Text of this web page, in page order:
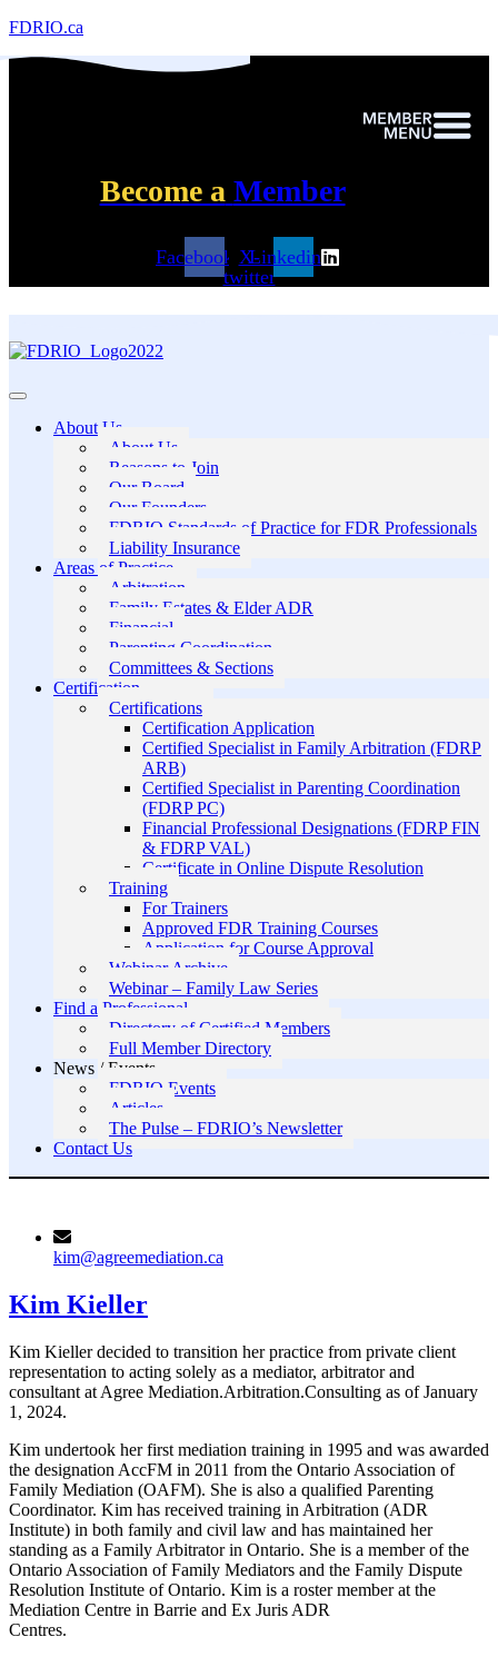
FDRIO.ca
Become a Member
Facebook X-
twitter
Linkedin
About Us
About Us
Reasons to Join
Our Board
Our Founders
FDRIO Standards of Practice for FDR Professionals
Liability Insurance
Areas of Practice
Arbitration
Family Estates & Elder ADR
Financial
Parenting Coordination
Committees & Sections
Certification
Certifications
Certification Application
Certified Specialist in Family Arbitration (FDRP
ARB)
Certified Specialist in Parenting Coordination
(FDRP PC)
Financial Professional Designations (FDRP FIN
& FDRP VAL)
Certificate in Online Dispute Resolution
Training
For Trainers
Approved FDR Training Courses
Application for Course Approval
Webinar Archive
Webinar – Family Law Series
Find a Professional
Directory of Certified Members
Full Member Directory
News / Events
FDRIO Events
Articles
The Pulse – FDRIO’s Newsletter
Contact Us
kim@agreemediation.ca
Kim Kieller
Kim Kieller decided to transition her practice from private client
representation to acting solely as a mediator, arbitrator and
consultant at Agree Mediation.Arbitration.Consulting as of January
1, 2024.
Kim undertook her first mediation training in 1995 and was awarded
the designation AccFM in 2011 from the Ontario Association of
Family Mediation (OAFM). She is also a qualified Parenting
Coordinator. Kim has received training in Arbitration (ADR
Institute) in both family and civil law and has maintained her
standing as a Family Arbitrator in Ontario. She is a member of the
Ontario Association of Family Mediators and the Family Dispute
Resolution Institute of Ontario. Kim is a roster member at the
Mediation Centre in Barrie and Ex Juris ADR
Centres.